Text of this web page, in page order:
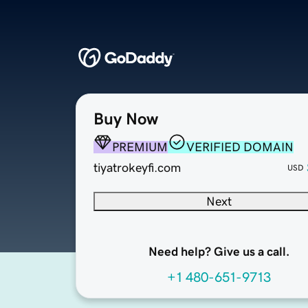
Buy Now
PREMIUM
VERIFIED DOMAIN
tiyatrokeyfi.com
USD
Next
Need help? Give us a call.
+1 480-651-9713